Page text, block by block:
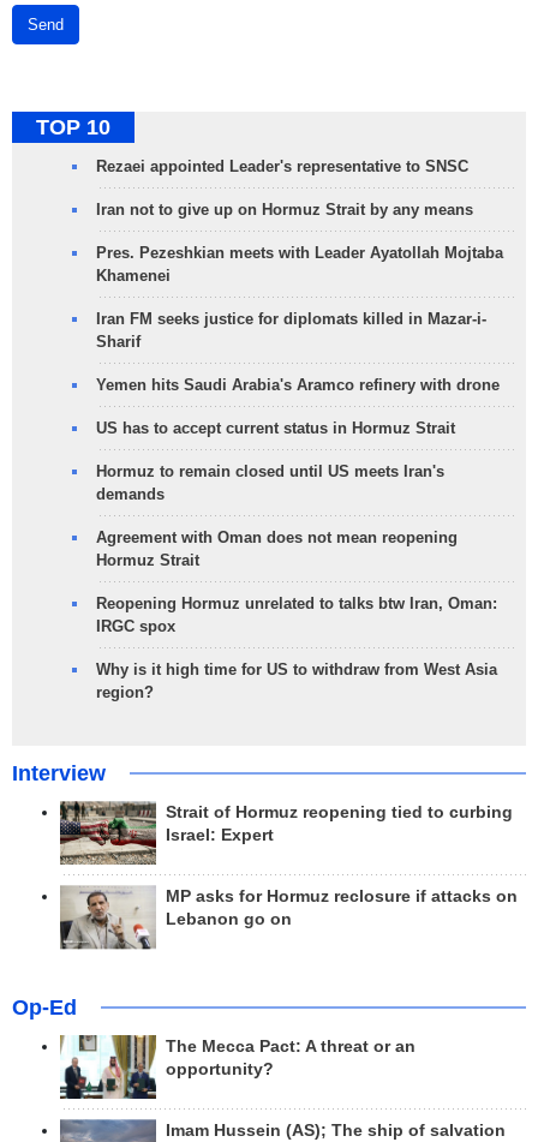
Send
TOP 10
Rezaei appointed Leader's representative to SNSC
Iran not to give up on Hormuz Strait by any means
Pres. Pezeshkian meets with Leader Ayatollah Mojtaba
Khamenei
Iran FM seeks justice for diplomats killed in Mazar-i-
Sharif
Yemen hits Saudi Arabia's Aramco refinery with drone
US has to accept current status in Hormuz Strait
Hormuz to remain closed until US meets Iran's
demands
Agreement with Oman does not mean reopening
Hormuz Strait
Reopening Hormuz unrelated to talks btw Iran, Oman:
IRGC spox
Why is it high time for US to withdraw from West Asia
region?
Interview
Strait of Hormuz reopening tied to curbing
Israel: Expert
MP asks for Hormuz reclosure if attacks on
Lebanon go on
Op-Ed
The Mecca Pact: A threat or an
opportunity?
Imam Hussein (AS); The ship of salvation